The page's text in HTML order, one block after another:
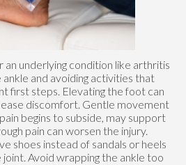
an underlying condition like arthritis
and avoiding activities that
first steps. Elevating the foot can
discomfort. Gentle movement
begins to subside, may support
pain can worsen the injury.
shoes instead of sandals or heels
Avoid wrapping the ankle too